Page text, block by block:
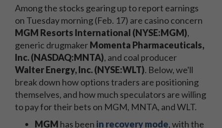
Among the stocks gearing up to report earnings
on Tuesday morning (Feb. 17) are casino concern
MGM Resorts International (NYSE:MGM),
generic drugmakerMomenta Pharmaceuticals,
Inc. (NASDAQ:MNTA), and coal producer
Walter Energy, Inc. (NYSE:WLT). Below, we'll
break down how options traders are positioning
themselves, and how much speculators are willing
to pay for their bets on MGM, MNTA, and WLT.
MGM has been in recovery mode, with the